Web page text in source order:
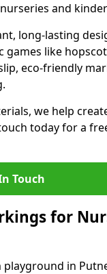
and
long-lasting
games like
eco-friendly
we help
today for a
Touch
for
in